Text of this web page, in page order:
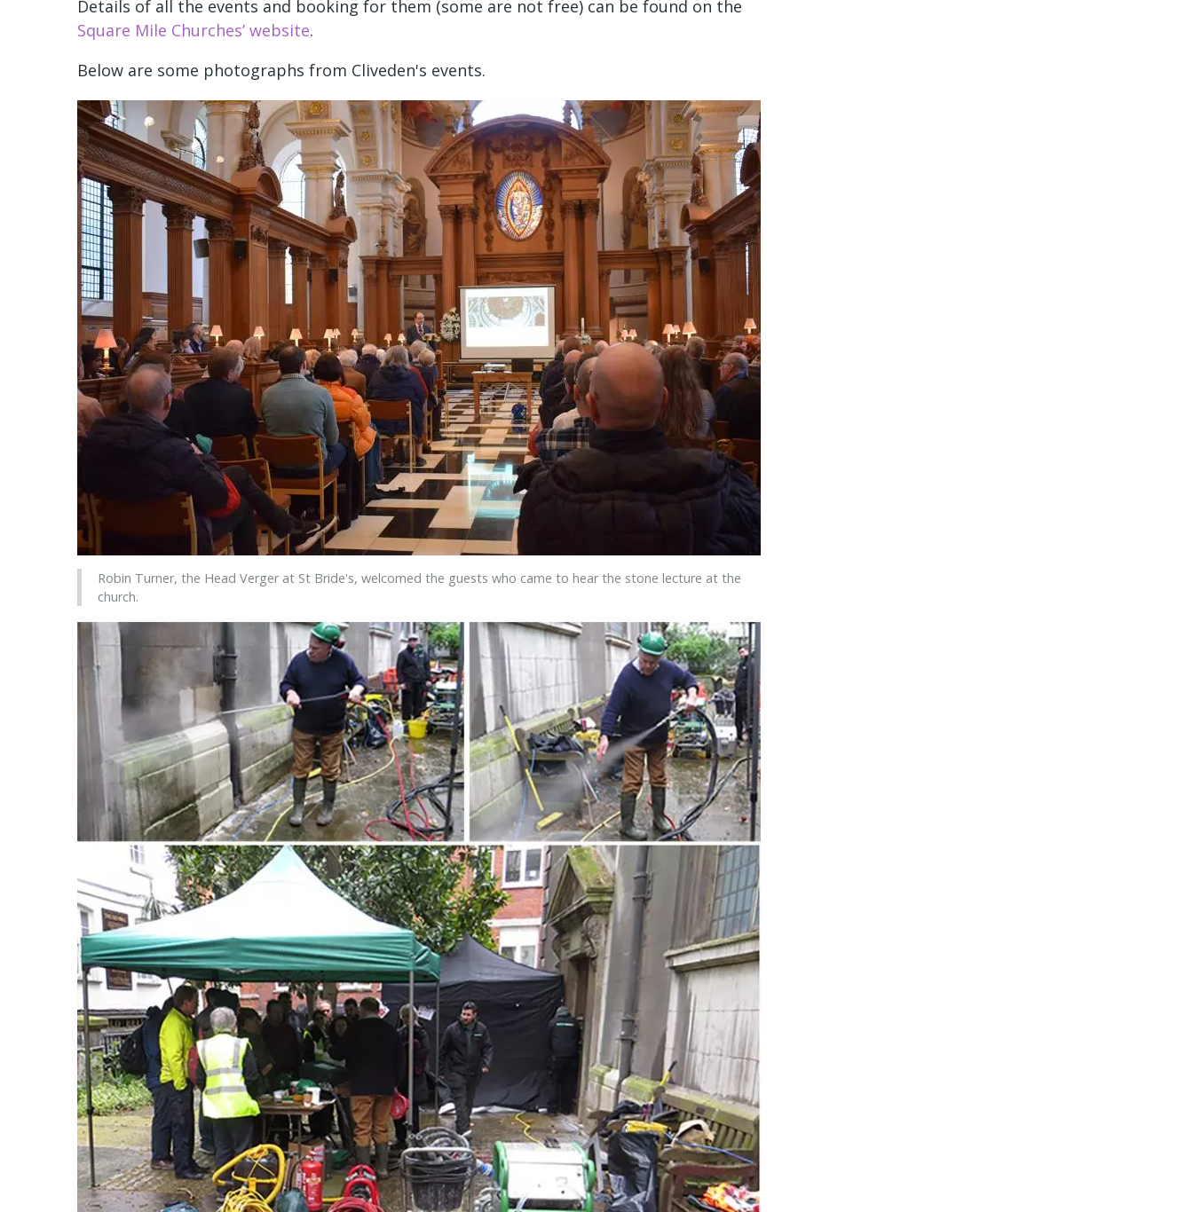
Details of all the events and booking for them (some are not free) can be found on the
Square Mile Churches’ website.
Below are some photographs from Cliveden's events.
Robin Turner, the Head Verger at St Bride's, welcomed the guests who came to hear the stone lecture at the
church.